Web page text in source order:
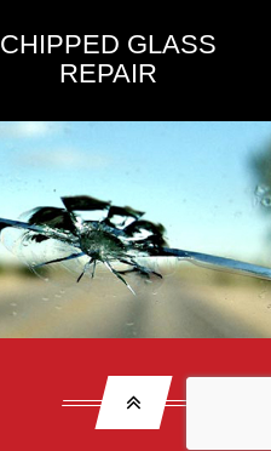
CHIPPED GLASS
REPAIR